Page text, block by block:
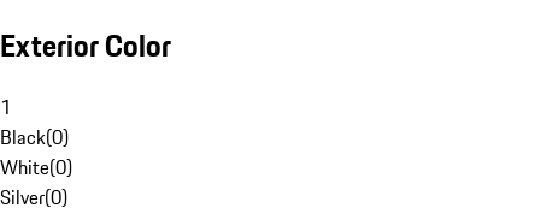
Exterior Color
1
Black(0)
White(0)
Silver(0)